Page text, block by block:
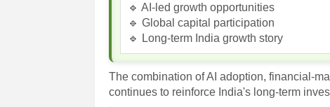
🔹 AI-led growth opportunities
🔹 Global capital participation
🔹 Long-term India growth story
The combination of AI adoption, financial-
continues to reinforce India's long-term